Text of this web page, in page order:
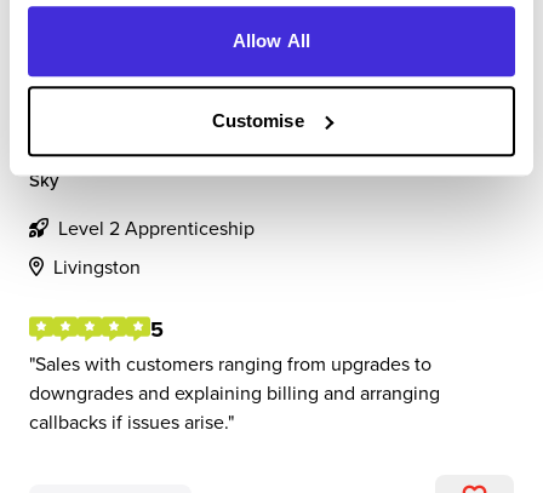
Allow All
Customise
Sales Advisor
Sky
Level 2 Apprenticeship
Livingston
5
Sales with customers ranging from upgrades to
downgrades and explaining billing and arranging
callbacks if issues arise.